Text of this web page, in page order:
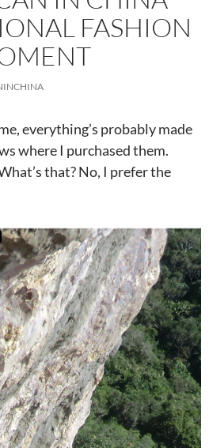
FASHION
everything’s probably made
where I purchased them.
that? No, I prefer the